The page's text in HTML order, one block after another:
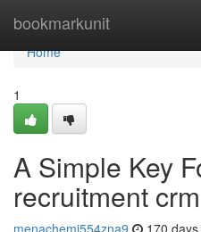
bookmarkunit
Home
Home
1
A Simple Key
recruitment
menachemj554zna9 170